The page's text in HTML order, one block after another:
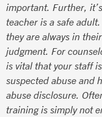
important. Further,
teacher is a safe
they are always in
judgment. For
is vital that your staff
suspected abuse and
abuse disclosure.
training is simply not